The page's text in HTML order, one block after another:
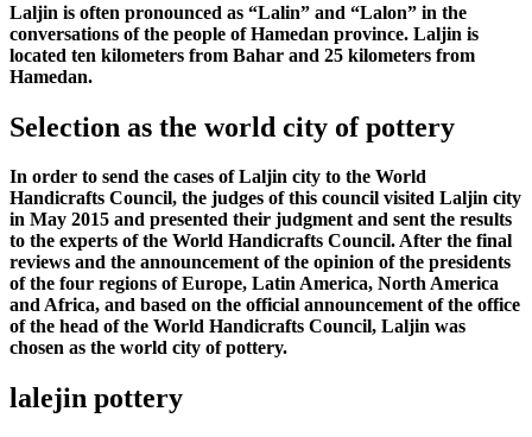
Laljin is often pronounced as “Lalin” and “Lalon” in the
conversations of the people of Hamedan province. Laljin is
located ten kilometers from Bahar and 25 kilometers from
Hamedan.
Selection as the world city of pottery
In order to send the cases of Laljin city to the World
Handicrafts Council, the judges of this council visited Laljin city
in May 2015 and presented their judgment and sent the results
to the experts of the World Handicrafts Council. After the final
reviews and the announcement of the opinion of the presidents
of the four regions of Europe, Latin America, North America
and Africa, and based on the official announcement of the office
of the head of the World Handicrafts Council, Laljin was
chosen as the world city of pottery.
lalejin pottery